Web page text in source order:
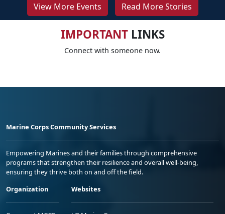
View More Events Read More Stories
IMPORTANTLINKS
Connect with someone now.
Marine Corps Community Services
Empowering Marines and their families through comprehensive
programs that strengthen their resilience and overall well-being,
ensuring they thrive both on and off the field.
Organization
Websites